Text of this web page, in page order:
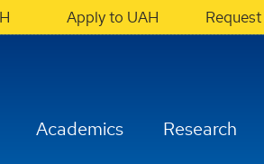
Apply to UAH
Academics Research